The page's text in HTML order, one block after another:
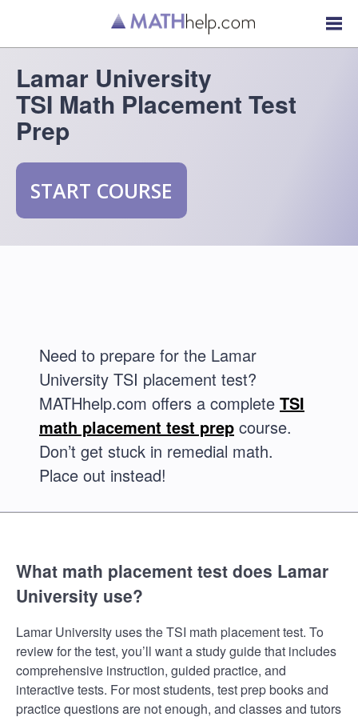
Lamar University
TSI Math Placement Test
Prep
START COURSE
Need to prepare for the Lamar
University TSI placement test?
MATHhelp.com offers a complete TSI
math placement test prep course.
Don’t get stuck in remedial math.
Place out instead!
What math placement test does Lamar
University use?
Lamar University uses the TSI math placement test. To
review for the test, you’ll want a study guide that includes
comprehensive instruction, guided practice, and
interactive tests. For most students, test prep books and
practice questions are not enough, and classes and tutors